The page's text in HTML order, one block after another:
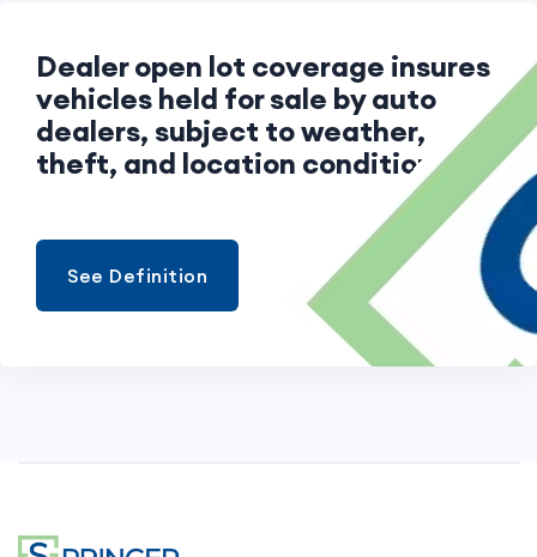
Dealer open lot coverage insures
vehicles held for sale by auto
dealers, subject to weather,
theft, and location conditions.
See Definition